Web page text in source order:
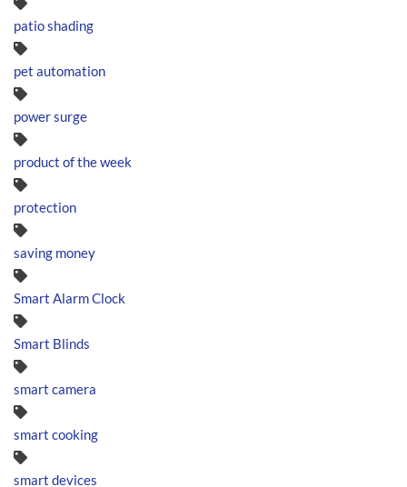
patio shading
pet automation
power surge
product of the week
protection
saving money
Smart Alarm Clock
Smart Blinds
smart camera
smart cooking
smart devices